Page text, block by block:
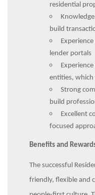
residential
build
lender portals
entities, which
Strong
build
Excellent
focused
Benefits and
The successful
friendly, flexible and